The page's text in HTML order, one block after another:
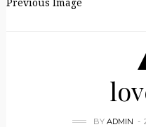
Previous Image
BY ADMIN